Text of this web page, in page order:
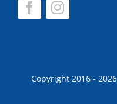
Copyright 2016 -